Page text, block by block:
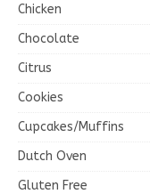
Chicken
Chocolate
Citrus
Cookies
Cupcakes/Muffins
Dutch Oven
Gluten Free